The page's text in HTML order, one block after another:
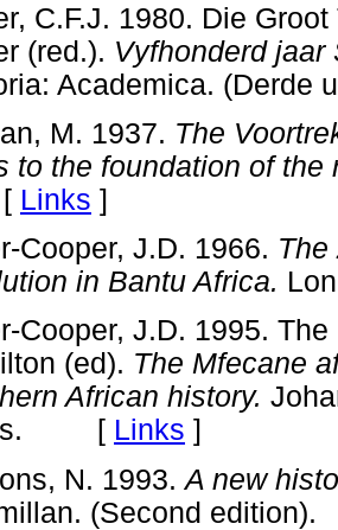
C.F.J. 1980. Die
(red.). Vyfhonderd
Academica.
M. 1937. The
to the foundation of the
Links ]
Cooper, J.D. 1966. The
in Bantu Africa.
Cooper, J.D. 1995.
(ed). The Mfecane
African history.
[ Links ]
N. 1993.A new
(Second